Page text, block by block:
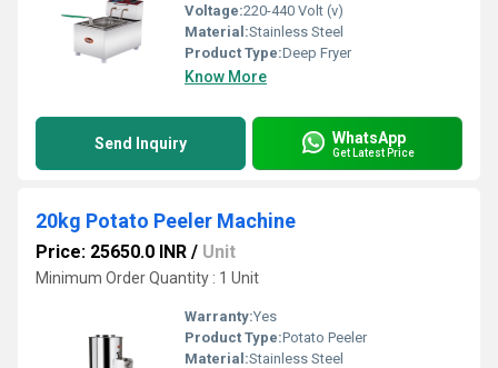
Voltage:220-440 Volt (v)
Material:Stainless Steel
Product Type:Deep Fryer
Know More
Send Inquiry WhatsApp
Get Latest Price
20kg Potato Peeler Machine
Price: 25650.0 INR / Unit
Minimum Order Quantity : 1 Unit
Warranty:Yes
Product Type:Potato Peeler
Material:Stainless Steel